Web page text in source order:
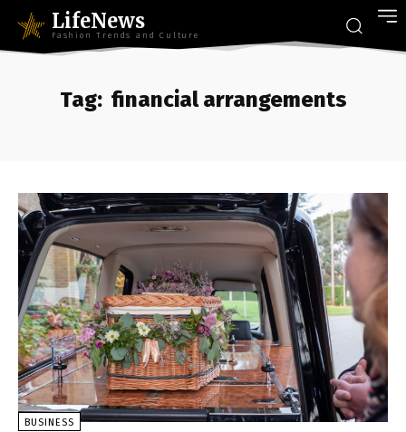
LifeNews
Fashion Trends and Culture
Tag: financial arrangements
BUSINESS